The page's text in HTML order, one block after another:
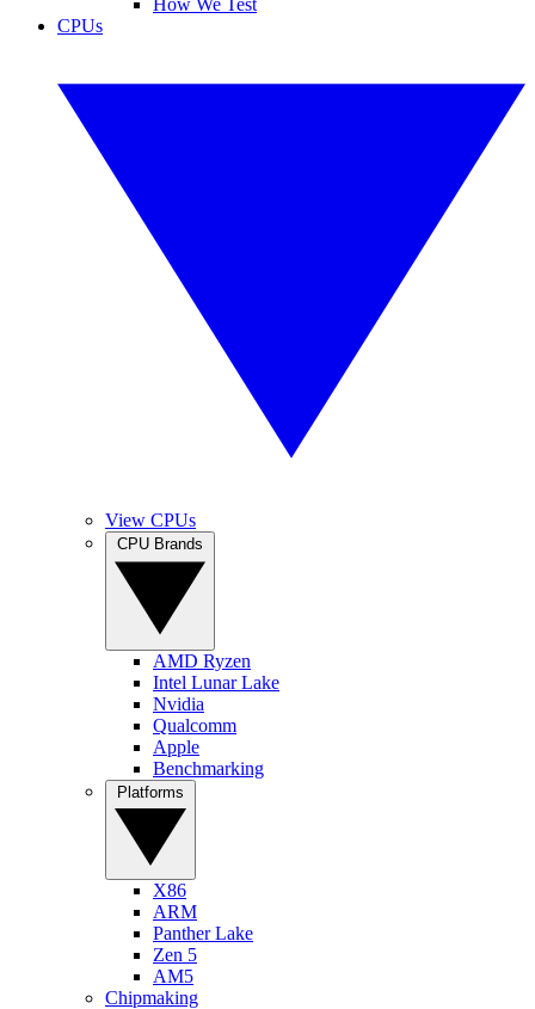
CPUs
View CPUs
AMD Ryzen
Intel Lunar Lake
Nvidia
Qualcomm
Apple
Benchmarking
X86
ARM
Panther Lake
Zen 5
AM5
Chipmaking